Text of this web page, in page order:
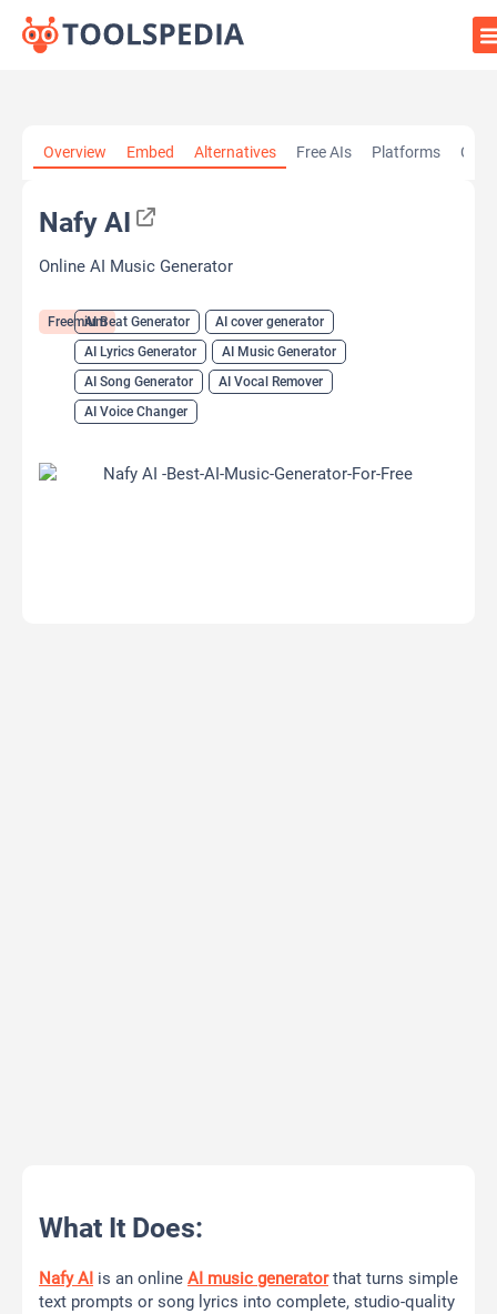
Overview Embed Alternatives Free AIs Platforms
Nafy AI
Online AI Music Generator
FreemiumAI Beat Generator
AI cover generator
AI Lyrics Generator
AI Music Generator
AI Song Generator
AI Vocal Remover
AI Voice Changer
What It Does:
Nafy AI is an online AI music generatorthat turns simple
text prompts or song lyrics into complete, studio-quality